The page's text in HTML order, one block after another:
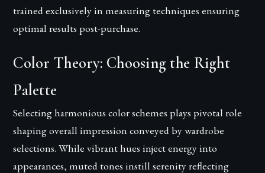
trained exclusively in measuring techniques ensuring
optimal results post-purchase.
Color Theory: Choosing the Right
Palette
Selecting harmonious color schemes plays pivotal role
shaping overall impression conveyed by wardrobe
selections. While vibrant hues inject energy into
appearances, muted tones instill serenity reflecting